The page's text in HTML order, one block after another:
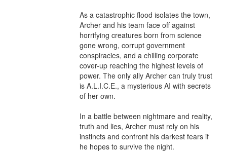
As a catastrophic flood isolates the town,
Archer and his team face off against
horrifying creatures born from science
gone wrong, corrupt government
conspiracies, and a chilling corporate
cover-up reaching the highest levels of
power. The only ally Archer can truly trust
is A.L.I.C.E., a mysterious AI with secrets
of her own.
In a battle between nightmare and reality,
truth and lies, Archer must rely on his
instincts and confront his darkest fears if
he hopes to survive the night.